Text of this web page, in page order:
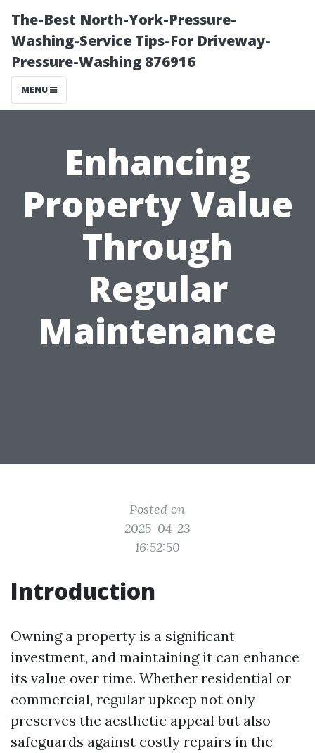
The-Best North-York-Pressure-
Washing-Service Tips-For Driveway-
Pressure-Washing 876916
MENU
Enhancing
Property Value
Through
Regular
Maintenance
Posted on
2025-04-23
16:52:50
Introduction
Owning a property is a significant
investment, and maintaining it can enhance
its value over time. Whether residential or
commercial, regular upkeep not only
preserves the aesthetic appeal but also
safeguards against costly repairs in the